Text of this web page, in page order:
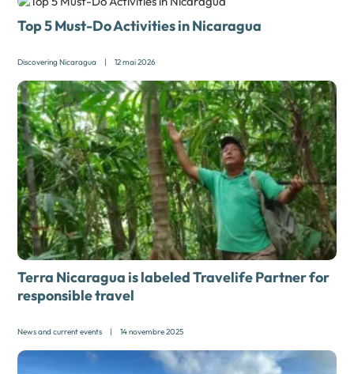
Top 5 Must-Do Activities in Nicaragua
Discovering Nicaragua | 12 mai 2026
Terra Nicaragua is labeled Travelife Partner for
responsible travel
News and current events | 14 novembre 2025